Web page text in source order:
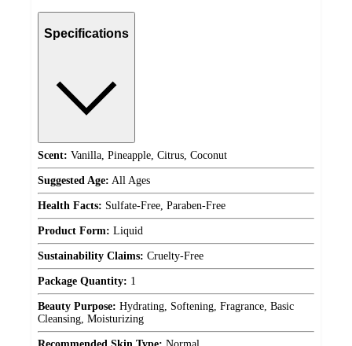
Specifications
Scent: Vanilla, Pineapple, Citrus, Coconut
Suggested Age: All Ages
Health Facts: Sulfate-Free, Paraben-Free
Product Form: Liquid
Sustainability Claims: Cruelty-Free
Package Quantity: 1
Beauty Purpose: Hydrating, Softening, Fragrance, Basic
Cleansing, Moisturizing